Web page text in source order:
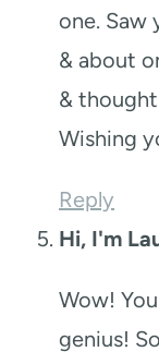
one. Saw
& about
&
Wishing
Reply
Hi, I'm
Wow!
genius!